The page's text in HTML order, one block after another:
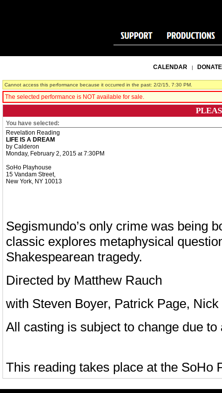
CALENDAR
Cannot access this performance because it occurred in the past: 2/2/15, 7:30 PM.
The selected performance is NOT available for sale.
You have selected:
Revelation Reading
LIFE IS A DREAM
by Calderon
Monday, February 2, 2015 at 7:30PM
SoHo Playhouse
15 Vandam Street,
New York, NY 10013
Segismundo’s only crime was being
classic explores metaphysical
Shakespearean tragedy.
Directed by Matthew Rauch
with Steven Boyer, Patrick Page,
All casting is subject to change due
This reading takes place at the SoHo